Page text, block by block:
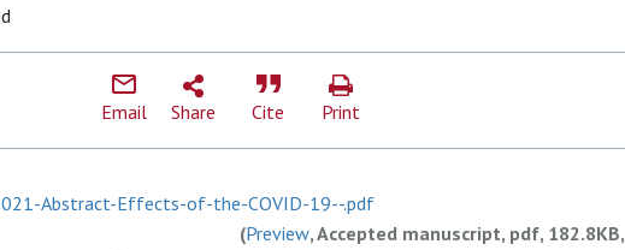
Email Share Cite Print
Abstract-Effects-of-the-COVID-19--.pdf
(Preview, Accepted manuscript, pdf, 182.8KB,